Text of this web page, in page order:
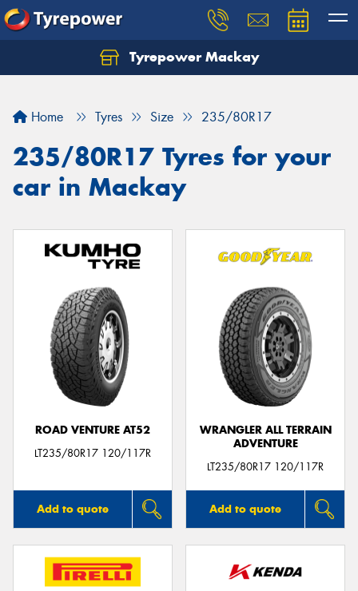
Tyrepower Mackay
Home Tyres Size 235/80R17
235/80R17 Tyres for your
car in Mackay
ROAD VENTURE AT52
LT235/80R17 120/117R
Add to quote
WRANGLER ALL TERRAIN
ADVENTURE
LT235/80R17 120/117R
Add to quote